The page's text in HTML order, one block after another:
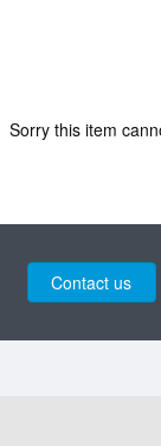
Sorry this item
Contact us